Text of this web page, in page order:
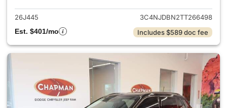
26J445
3C4NJDBN2TT266498
Est. $401/mo
Includes $589 doc fee